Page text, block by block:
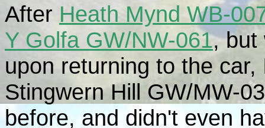
After Heath Mynd WB-
Y Golfa GW/NW-061, but
upon returning to the
Stingwern Hill GW/MW-
before, and didn't even